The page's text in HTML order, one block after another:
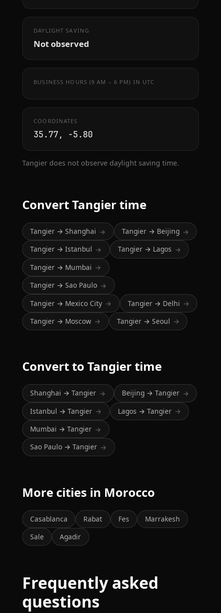
DAYLIGHT SAVING
Not observed
BUSINESS HOURS (9 AM – 6 PM) IN UTC
COORDINATES
35.77, -5.80
Tangier does not observe daylight saving time.
Convert Tangier time
Tangier → Shanghai → Tangier → Beijing →
Tangier → Istanbul → Tangier → Lagos →
Tangier → Mumbai →
Tangier → Sao Paulo →
Tangier → Mexico City → Tangier → Delhi →
Tangier → Moscow → Tangier → Seoul →
Convert to Tangier time
Shanghai → Tangier → Beijing → Tangier →
Istanbul → Tangier → Lagos → Tangier →
Mumbai → Tangier →
Sao Paulo → Tangier →
More cities in Morocco
Casablanca Rabat Fes
Marrakesh
Sale
Agadir
Frequently asked
questions